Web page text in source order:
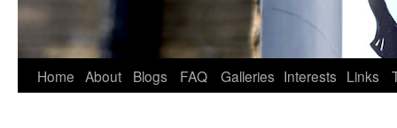
Home About Blogs FAQ Galleries Interests Links